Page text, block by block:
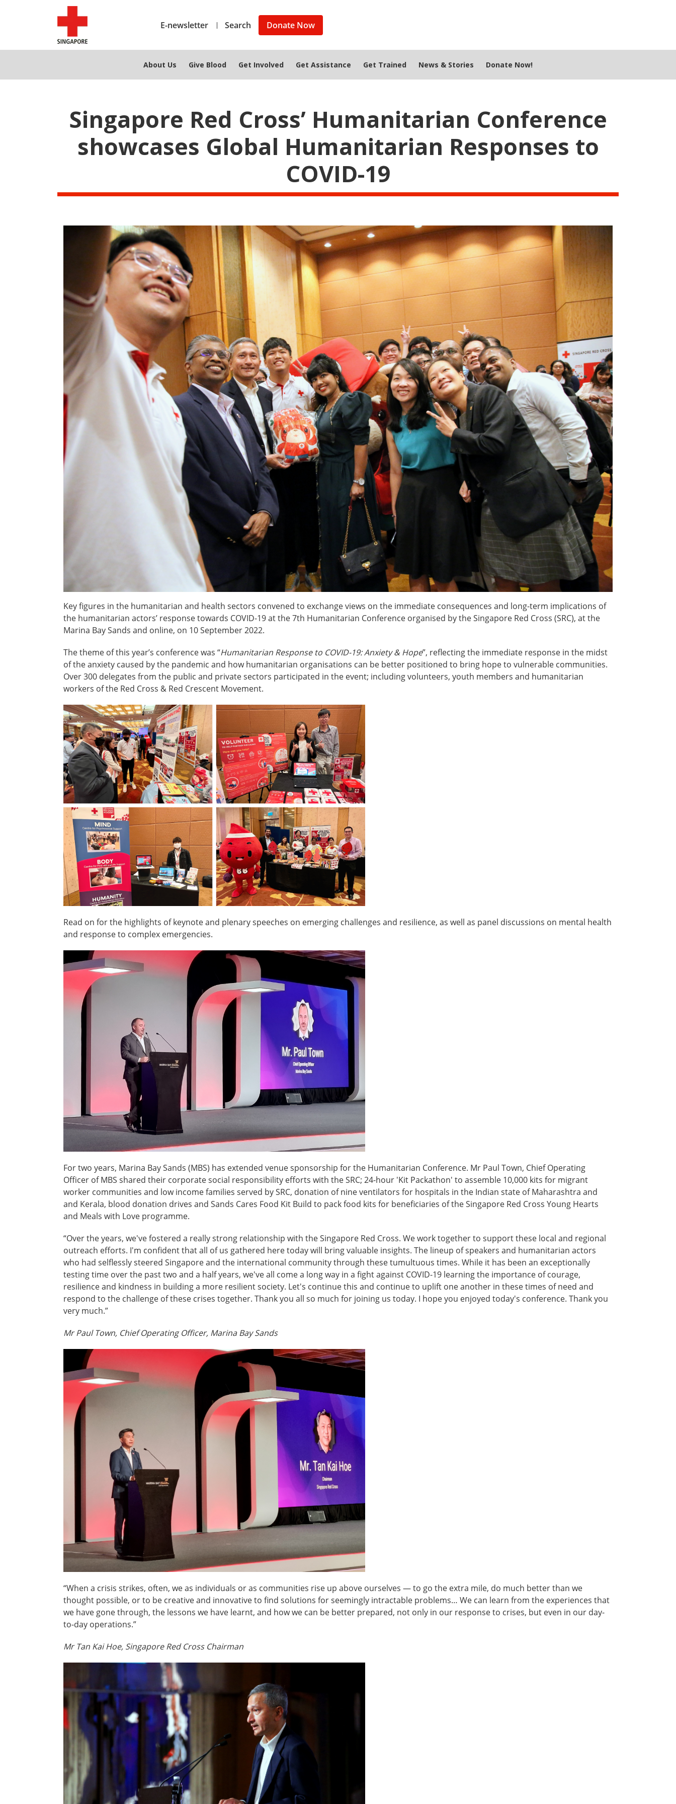
E-newsletter Search Donate Now
About Us Give Blood Get Involved Get Assistance Get Trained News & Stories Donate Now!
Singapore Red Cross’ Humanitarian Conference
showcases Global Humanitarian Responses to
COVID-19
Key figures in the humanitarian and health sectors convened to exchange views on the immediate consequences and long-term implications of
the humanitarian actors’ response towards COVID-19 at the 7th Humanitarian Conference organised by the Singapore Red Cross (SRC), at the
Marina Bay Sands and online, on 10 September 2022.
The theme of this year’s conference was “Humanitarian Response to COVID-19: Anxiety & Hope”, reflecting the immediate response in the midst
of the anxiety caused by the pandemic and how humanitarian organisations can be better positioned to bring hope to vulnerable communities.
Over 300 delegates from the public and private sectors participated in the event; including volunteers, youth members and humanitarian
workers of the Red Cross & Red Crescent Movement.
Read on for the highlights of keynote and plenary speeches on emerging challenges and resilience, as well as panel discussions on mental health
and response to complex emergencies.
For two years, Marina Bay Sands (MBS) has extended venue sponsorship for the Humanitarian Conference. Mr Paul Town, Chief Operating
Officer of MBS shared their corporate social responsibility efforts with the SRC; 24-hour 'Kit Packathon' to assemble 10,000 kits for migrant
worker communities and low income families served by SRC, donation of nine ventilators for hospitals in the Indian state of Maharashtra and
and Kerala, blood donation drives and Sands Cares Food Kit Build to pack food kits for beneficiaries of the Singapore Red Cross Young Hearts
and Meals with Love programme.
“Over the years, we've fostered a really strong relationship with the Singapore Red Cross. We work together to support these local and regional
outreach efforts. I'm confident that all of us gathered here today will bring valuable insights. The lineup of speakers and humanitarian actors
who had selflessly steered Singapore and the international community through these tumultuous times. While it has been an exceptionally
testing time over the past two and a half years, we've all come a long way in a fight against COVID-19 learning the importance of courage,
resilience and kindness in building a more resilient society. Let's continue this and continue to uplift one another in these times of need and
respond to the challenge of these crises together. Thank you all so much for joining us today. I hope you enjoyed today's conference. Thank you
very much.”
Mr Paul Town, Chief Operating Officer, Marina Bay Sands
“When a crisis strikes, often, we as individuals or as communities rise up above ourselves — to go the extra mile, do much better than we
thought possible, or to be creative and innovative to find solutions for seemingly intractable problems… We can learn from the experiences that
we have gone through, the lessons we have learnt, and how we can be better prepared, not only in our response to crises, but even in our day-
to-day operations.”
Mr Tan Kai Hoe, Singapore Red Cross Chairman